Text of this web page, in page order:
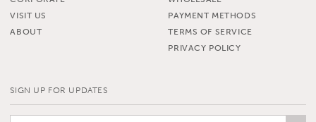
VISIT US
ABOUT
PAYMENT METHODS
TERMS OF SERVICE
PRIVACY POLICY
SIGN UP FOR UPDATES